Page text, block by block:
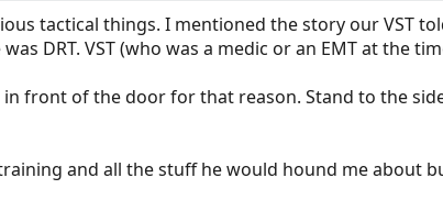
tactical things. I mentioned the story our VST
DRT. VST (who was a medic or an EMT at the
front of the door for that reason. Stand to the
and all the stuff he would hound me about